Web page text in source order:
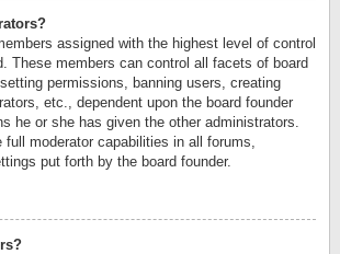
assigned with the highest level of control
These members can control all facets of board
permissions, banning users, creating
etc., dependent upon the board founder
he or she has given the other administrators.
moderator capabilities in all forums,
put forth by the board founder.